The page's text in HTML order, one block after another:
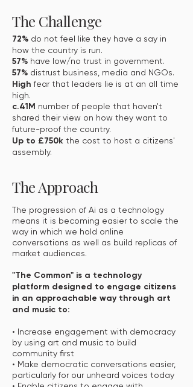
The Challenge
72% do not feel like they have a say in
how the country is run.
57% have low/no trust in government.
57% distrust business, media and NGOs.
High fear that leaders lie is at an all time
high.
c.41M number of people that haven't
shared their view on how they want to
future-proof the country.
Up to £750k the cost to host a citizens'
assembly.
The Approach
The progression of Ai as a technology
means it is becoming easier to scale the
way in which we hold online
conversations as well as build replicas of
market audiences.
"The Common" is a technology
platform designed to engage citizens
in an approachable way through art
and music to:
• Increase engagement with democracy
by using art and music to build
community first
• Make democratic conversations easier,
particularly for our unheard voices today